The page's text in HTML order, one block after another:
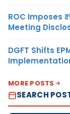
ROC Imposes
Meeting
DGFT Shifts
MORE POSTS
SEARCH